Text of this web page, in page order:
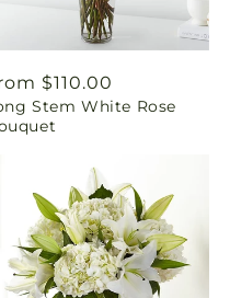
$110.00
Stem White Rose